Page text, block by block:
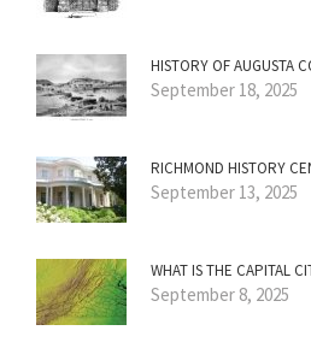
HISTORY OF AUGUSTA
September 18, 2025
RICHMOND HISTORY
September 13, 2025
WHAT IS THE CAPITAL
September 8, 2025